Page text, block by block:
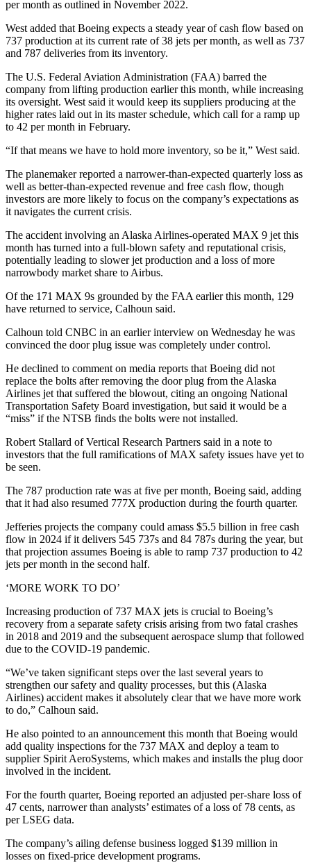
per month as outlined in November 2022.
West added that Boeing expects a steady year of cash flow based on
737 production at its current rate of 38 jets per month, as well as 737
and 787 deliveries from its inventory.
The U.S. Federal Aviation Administration (FAA) barred the
company from lifting production earlier this month, while increasing
its oversight. West said it would keep its suppliers producing at the
higher rates laid out in its master schedule, which call for a ramp up
to 42 per month in February.
“If that means we have to hold more inventory, so be it,” West said.
The planemaker reported a narrower-than-expected quarterly loss as
well as better-than-expected revenue and free cash flow, though
investors are more likely to focus on the company’s expectations as
it navigates the current crisis.
The accident involving an Alaska Airlines-operated MAX 9 jet this
month has turned into a full-blown safety and reputational crisis,
potentially leading to slower jet production and a loss of more
narrowbody market share to Airbus.
Of the 171 MAX 9s grounded by the FAA earlier this month, 129
have returned to service, Calhoun said.
Calhoun told CNBC in an earlier interview on Wednesday he was
convinced the door plug issue was completely under control.
He declined to comment on media reports that Boeing did not
replace the bolts after removing the door plug from the Alaska
Airlines jet that suffered the blowout, citing an ongoing National
Transportation Safety Board investigation, but said it would be a
“miss” if the NTSB finds the bolts were not installed.
Robert Stallard of Vertical Research Partners said in a note to
investors that the full ramifications of MAX safety issues have yet to
be seen.
The 787 production rate was at five per month, Boeing said, adding
that it had also resumed 777X production during the fourth quarter.
Jefferies projects the company could amass $5.5 billion in free cash
flow in 2024 if it delivers 545 737s and 84 787s during the year, but
that projection assumes Boeing is able to ramp 737 production to 42
jets per month in the second half.
‘MORE WORK TO DO’
Increasing production of 737 MAX jets is crucial to Boeing’s
recovery from a separate safety crisis arising from two fatal crashes
in 2018 and 2019 and the subsequent aerospace slump that followed
due to the COVID-19 pandemic.
“We’ve taken significant steps over the last several years to
strengthen our safety and quality processes, but this (Alaska
Airlines) accident makes it absolutely clear that we have more work
to do,” Calhoun said.
He also pointed to an announcement this month that Boeing would
add quality inspections for the 737 MAX and deploy a team to
supplier Spirit AeroSystems, which makes and installs the plug door
involved in the incident.
For the fourth quarter, Boeing reported an adjusted per-share loss of
47 cents, narrower than analysts’ estimates of a loss of 78 cents, as
per LSEG data.
The company’s ailing defense business logged $139 million in
losses on fixed-price development programs.